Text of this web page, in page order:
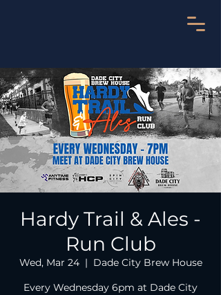
Hardy Trail & Ales -
Run Club
Wed, Mar 24
  |
Dade City Brew House
Every Wednesday 6pm at Dade City